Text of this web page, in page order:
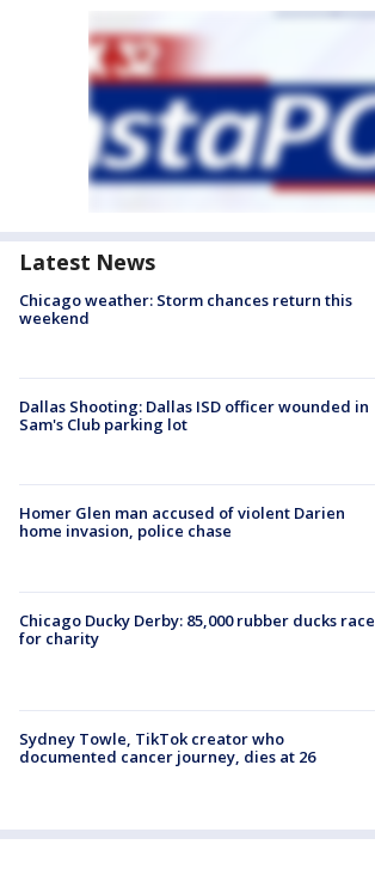
Latest News
Chicago weather: Storm chances return this
weekend
Dallas Shooting: Dallas ISD officer wounded in
Sam's Club parking lot
Homer Glen man accused of violent Darien
home invasion, police chase
Chicago Ducky Derby: 85,000 rubber ducks race
for charity
Sydney Towle, TikTok creator who
documented cancer journey, dies at 26